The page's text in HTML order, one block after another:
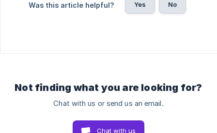
Was this article helpful? Yes No
Not finding what you are looking for?
Chat with us or send us an email.
Chat with us